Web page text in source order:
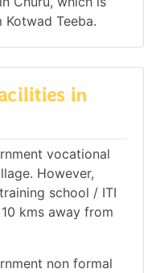
Teeba.
in
vocational
However,
school / ITI
kms away from
non formal